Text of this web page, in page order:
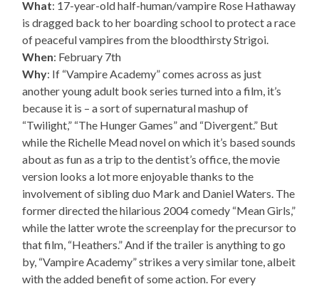
What: 17-year-old half-human/vampire Rose Hathaway
is dragged back to her boarding school to protect a race
of peaceful vampires from the bloodthirsty Strigoi.
When: February 7th
Why: If “Vampire Academy” comes across as just
another young adult book series turned into a film, it’s
because it is – a sort of supernatural mashup of
“Twilight,” “The Hunger Games” and “Divergent.” But
while the Richelle Mead novel on which it’s based sounds
about as fun as a trip to the dentist’s office, the movie
version looks a lot more enjoyable thanks to the
involvement of sibling duo Mark and Daniel Waters. The
former directed the hilarious 2004 comedy “Mean Girls,”
while the latter wrote the screenplay for the precursor to
that film, “Heathers.” And if the trailer is anything to go
by, “Vampire Academy” strikes a very similar tone, albeit
with the added benefit of some action. For every